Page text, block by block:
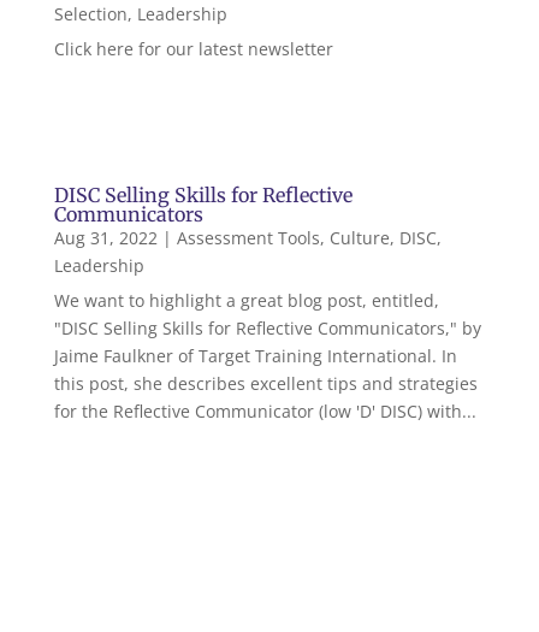
Selection, Leadership
Click here for our latest newsletter
DISC Selling Skills for Reflective
Communicators
Aug 31, 2022| Assessment Tools, Culture, DISC,
Leadership
We want to highlight a great blog post, entitled,
"DISC Selling Skills for Reflective Communicators," by
Jaime Faulkner of Target Training International. In
this post, she describes excellent tips and strategies
for the Reflective Communicator (low 'D' DISC) with...